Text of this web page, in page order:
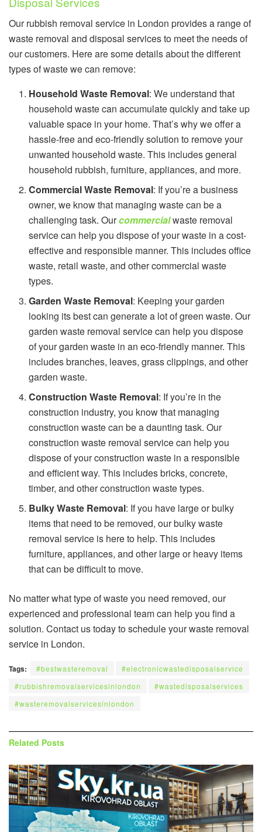
Our rubbish removal service in London provides a range of
waste removal and disposal services to meet the needs of
our customers. Here are some details about the different
types of waste we can remove:
Household Waste Removal: We understand that
household waste can accumulate quickly and take up
valuable space in your home. That’s why we offer a
hassle-free and eco-friendly solution to remove your
unwanted household waste. This includes general
household rubbish, furniture, appliances, and more.
Commercial Waste Removal: If you’re a business
owner, we know that managing waste can be a
challenging task. Ourcommercialwaste removal
service can help you dispose of your waste in a cost-
effective and responsible manner. This includes office
waste, retail waste, and other commercial waste
types.
Garden Waste Removal: Keeping your garden
looking its best can generate a lot of green waste. Our
garden waste removal service can help you dispose
of your garden waste in an eco-friendly manner. This
includes branches, leaves, grass clippings, and other
garden waste.
Construction Waste Removal: If you’re in the
construction industry, you know that managing
construction waste can be a daunting task. Our
construction waste removal service can help you
dispose of your construction waste in a responsible
and efficient way. This includes bricks, concrete,
timber, and other construction waste types.
Bulky Waste Removal: If you have large or bulky
items that need to be removed, our bulky waste
removal service is here to help. This includes
furniture, appliances, and other large or heavy items
that can be difficult to move.
No matter what type of waste you need removed, our
experienced and professional team can help you find a
solution. Contact us today to schedule your waste removal
service in London.
Tags: #bestwasteremoval
#electronicwastedisposalservice
#rubbishremovalservicesinlondon
#wastedisposalservices
#wasteremovalservicesinlondon
Related Posts